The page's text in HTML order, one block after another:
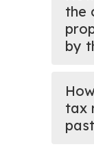
the
by
tax